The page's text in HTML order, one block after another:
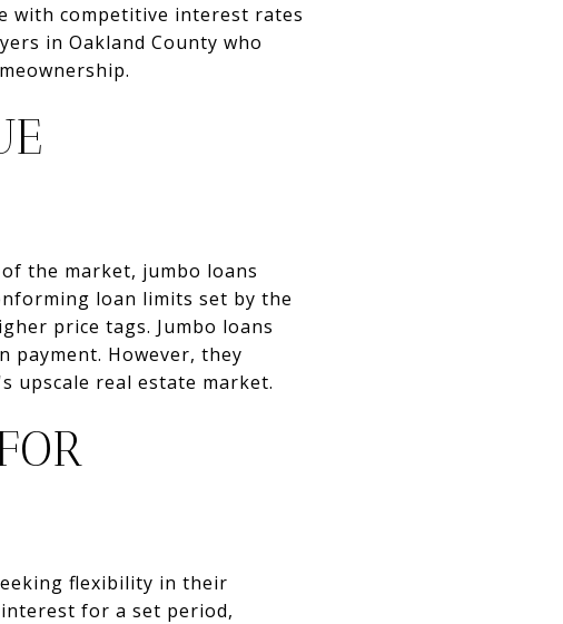
with competitive interest rates
in Oakland County who
the market, jumbo loans
loan limits set by the
price tags. Jumbo loans
payment. However, they
upscale real estate market.
flexibility in their
for a set period,